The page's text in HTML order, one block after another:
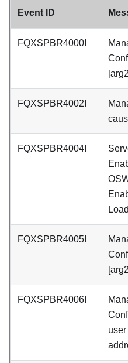
Event ID
FQXSPBR4000I
FQXSPBR4002I
FQXSPBR4004I
FQXSPBR4005I
FQXSPBR4006I